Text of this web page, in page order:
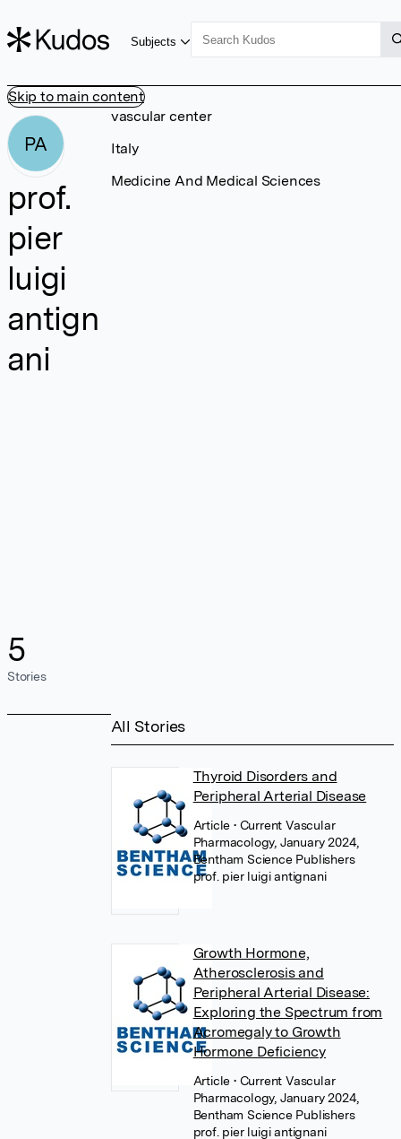
Skip to main content
Subjects
PA
prof.
pier
luigi
antign
ani
5
Stories
vascular center
Italy
Medicine And Medical Sciences
All Stories
Thyroid Disorders and
Peripheral Arterial Disease
Article• Current Vascular
Pharmacology, January 2024,
Bentham Science Publishers
prof. pier luigi antignani
Growth Hormone,
Atherosclerosis and
Peripheral Arterial Disease:
Exploring the Spectrum from
Acromegaly to Growth
Hormone Deficiency
Article• Current Vascular
Pharmacology, January 2024,
Bentham Science Publishers
prof. pier luigi antignani